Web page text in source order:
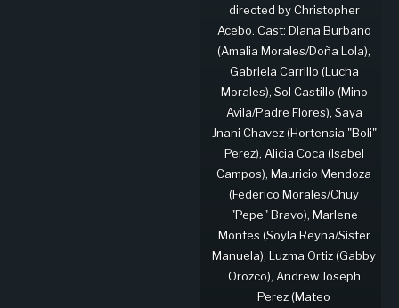
directed by Christopher
Acebo. Cast: Diana Burbano
(Amalia Morales/Doña Lola),
Gabriela Carrillo (Lucha
Morales), Sol Castillo (Mino
Avila/Padre Flores), Saya
Jnani Chavez (Hortensia "Boli"
Perez), Alicia Coca (Isabel
Campos), Mauricio Mendoza
(Federico Morales/Chuy
"Pepe" Bravo), Marlene
Montes (Soyla Reyna/Sister
Manuela), Luzma Ortiz (Gabby
Orozco), Andrew Joseph
Perez (Mateo